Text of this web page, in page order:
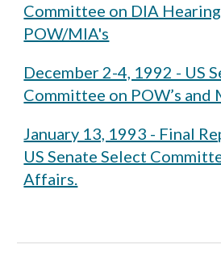
Committee on DIA
POW/MIA's
December 2-4, 1992 - US
Committee on POW’s and
January 13, 1993 - Final
US Senate Select
Affairs.